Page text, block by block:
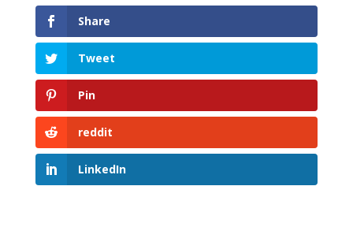
Share
Tweet
Pin
reddit
LinkedIn